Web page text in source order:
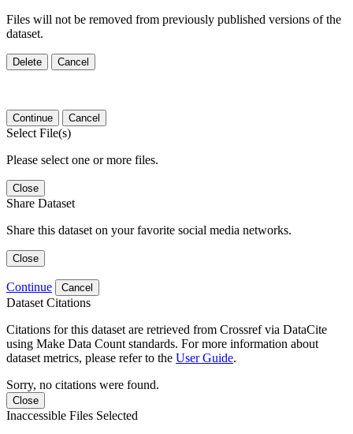
Files will not be removed from previously published versions of the
dataset.
Delete Cancel
Continue Cancel
Select File(s)
Please select one or more files.
Close
Share Dataset
Share this dataset on your favorite social media networks.
Close
Continue Cancel
Dataset Citations
Citations for this dataset are retrieved from Crossref via DataCite
using Make Data Count standards. For more information about
dataset metrics, please refer to the User Guide.
Sorry, no citations were found.
Close
Inaccessible Files Selected